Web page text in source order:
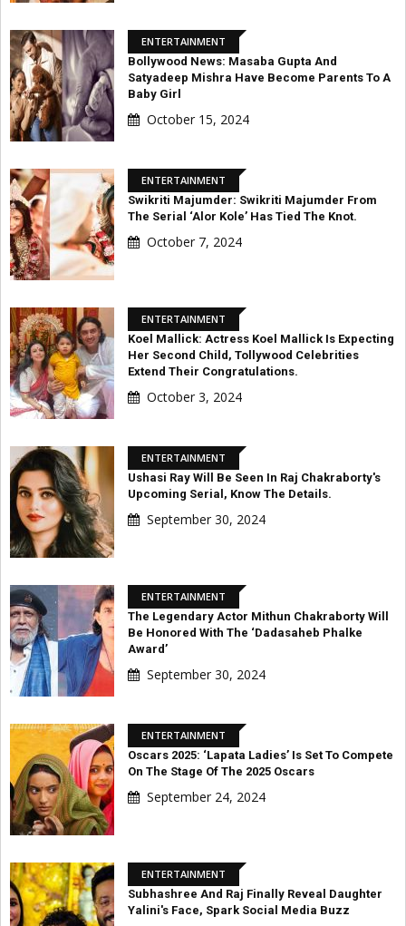
ENTERTAINMENT
Bollywood News: Masaba Gupta And
Satyadeep Mishra Have Become Parents To A
Baby Girl
October 15, 2024
ENTERTAINMENT
Swikriti Majumder: Swikriti Majumder From
The Serial ‘Alor Kole’ Has Tied The Knot.
October 7, 2024
ENTERTAINMENT
Koel Mallick: Actress Koel Mallick Is Expecting
Her Second Child, Tollywood Celebrities
Extend Their Congratulations.
October 3, 2024
ENTERTAINMENT
Ushasi Ray Will Be Seen In Raj Chakraborty's
Upcoming Serial, Know The Details.
September 30, 2024
ENTERTAINMENT
The Legendary Actor Mithun Chakraborty Will
Be Honored With The ‘Dadasaheb Phalke
Award’
September 30, 2024
ENTERTAINMENT
Oscars 2025: ‘Lapata Ladies’ Is Set To Compete
On The Stage Of The 2025 Oscars
September 24, 2024
ENTERTAINMENT
Subhashree And Raj Finally Reveal Daughter
Yalini's Face, Spark Social Media Buzz